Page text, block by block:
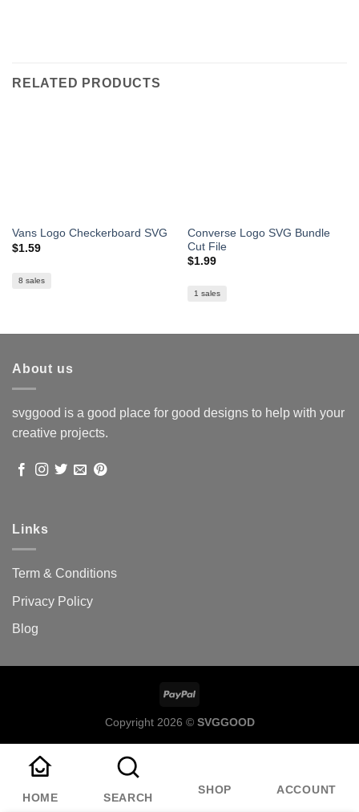
RELATED PRODUCTS
Vans Logo Checkerboard SVG
$1.59
8 sales
Converse Logo SVG Bundle
Cut File
$1.99
1 sales
About us
svggood is a good place for good designs to help with your
creative projects.
Links
Term & Conditions
Privacy Policy
Blog
Copyright 2026 © SVGGOOD
HOME SEARCH
SHOP ACCOUNT